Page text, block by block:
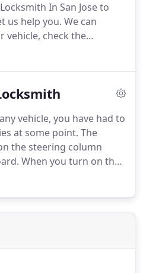
In San Jose to
us help you. We can
vehicle, check the
take care of any
the work would be
they update themselves
changes in the
vehicle, you have had to
at some point. The
the steering column
When you turn on the
to the various
for you.
to repair or replace